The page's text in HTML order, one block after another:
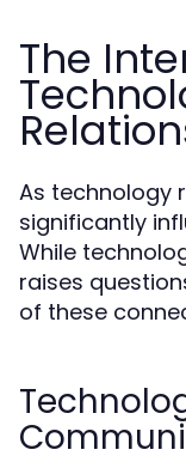
The
As technology
significantly
While
raises
of these